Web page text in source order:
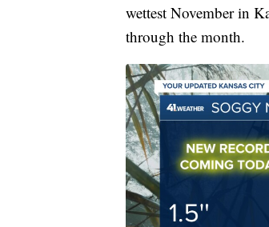
wettest November in
through the month.